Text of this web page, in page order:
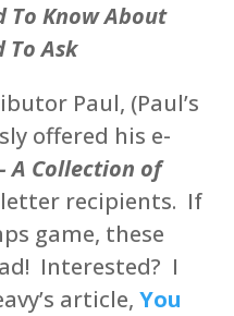
To Know About
To Ask
Paul, (Paul’s
offered his e-
A Collection of
recipients. If
game, these
Interested? I
article,You